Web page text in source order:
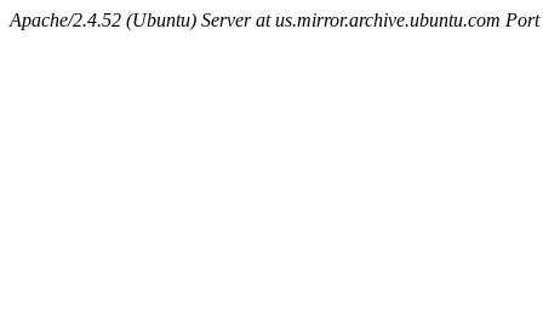
Apache/2.4.52 (Ubuntu) Server at us.mirror.archive.ubuntu.com Port